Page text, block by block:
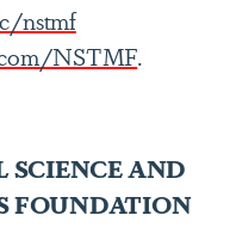
nstmf
NSTMF.
AND
FOUNDATION